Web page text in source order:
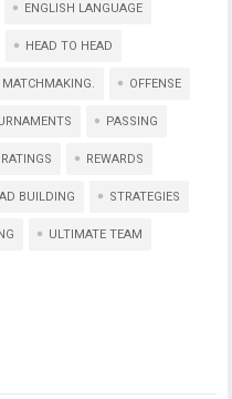
ENGLISH LANGUAGE
HEAD TO HEAD
MATCHMAKING. OFFENSE
PASSING
REWARDS
BUILDING STRATEGIES
ULTIMATE TEAM